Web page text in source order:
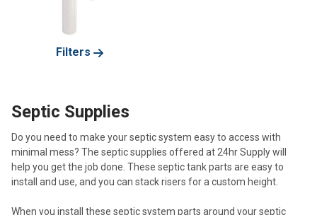
Filters
Septic Supplies
Do you need to make your septic system easy to access with
minimal mess? The septic supplies offered at 24hr Supply will
help you get the job done. These septic tank parts are easy to
install and use, and you can stack risers for a custom height.
When you install these septic system parts around your septic